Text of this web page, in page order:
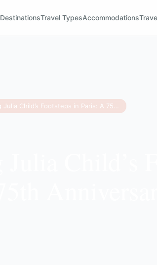
DestinationsTravel TypesAccommodations